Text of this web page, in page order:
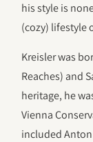
his style is
(cozy) lifestyle
Kreisler was
Reaches) and
heritage, he
Vienna
included